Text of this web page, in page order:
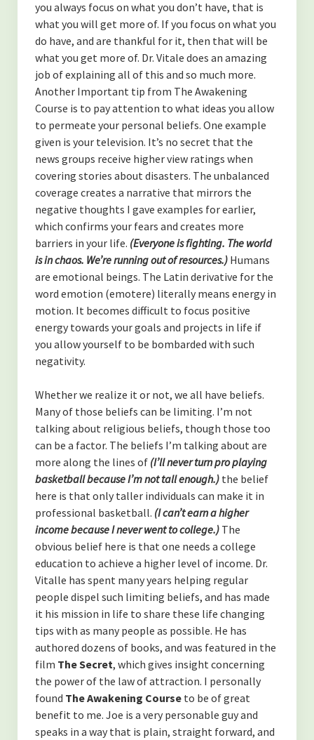
you always focus on what you don’t have, that is
what you will get more of. If you focus on what you
do have, and are thankful for it, then that will be
what you get more of. Dr. Vitale does an amazing
job of explaining all of this and so much more.
Another Important tip from The Awakening
Course is to pay attention to what ideas you allow
to permeate your personal beliefs. One example
given is your television. It’s no secret that the
news groups receive higher view ratings when
covering stories about disasters. The unbalanced
coverage creates a narrative that mirrors the
negative thoughts I gave examples for earlier,
which confirms your fears and creates more
barriers in your life. (Everyone is fighting. The world
is in chaos. We’re running out of resources.)Humans
are emotional beings. The Latin derivative for the
word emotion (emotere) literally means energy in
motion. It becomes difficult to focus positive
energy towards your goals and projects in life if
you allow yourself to be bombarded with such
negativity.
Whether we realize it or not, we all have beliefs.
Many of those beliefs can be limiting. I’m not
talking about religious beliefs, though those too
can be a factor. The beliefs I’m talking about are
more along the lines of (I’ll never turn pro playing
basketball because I’m not tall enough.)the belief
here is that only taller individuals can make it in
professional basketball. (I can’t earn a higher
income because I never went to college.)The
obvious belief here is that one needs a college
education to achieve a higher level of income. Dr.
Vitalle has spent many years helping regular
people dispel such limiting beliefs, and has made
it his mission in life to share these life changing
tips with as many people as possible. He has
authored dozens of books, and was featured in the
film The Secret, which gives insight concerning
the power of the law of attraction. I personally
found The Awakening Courseto be of great
benefit to me. Joe is a very personable guy and
speaks in a way that is plain, straight forward, and